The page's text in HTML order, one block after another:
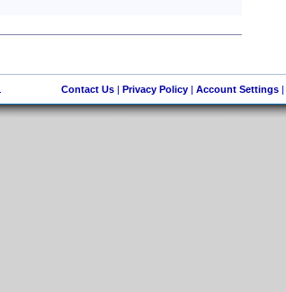
Contact Us| Privacy Policy| Account Settings|